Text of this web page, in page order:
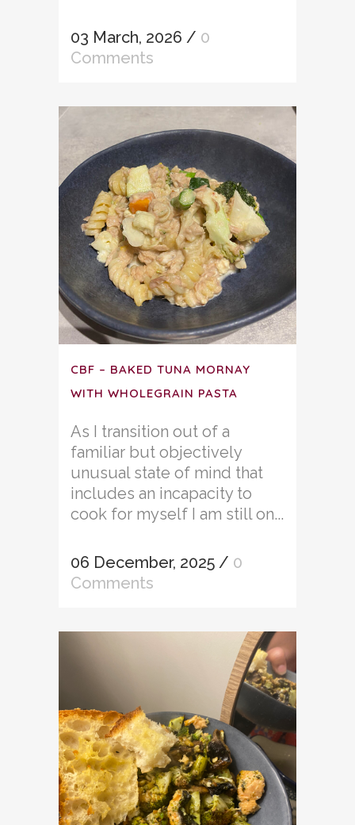
03 March, 2026 / 0
Comments
CBF – BAKED TUNA MORNAY
WITH WHOLEGRAIN PASTA
As I transition out of a
familiar but objectively
unusual state of mind that
includes an incapacity to
cook for myself I am still on...
06 December, 2025 / 0
Comments